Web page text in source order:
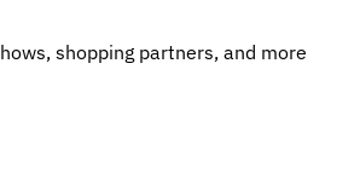
shopping partners, and more